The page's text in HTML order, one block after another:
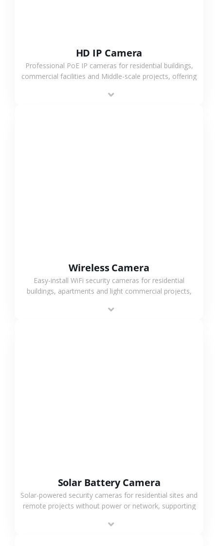
HD IP Camera
Professional PoE IP cameras for residential buildings,
commercial facilities and Middle-scale projects, offering
support.
Wireless Camera
Easy-install WiFi security cameras for residential
buildings, apartments and light commercial projects,
surveillance solutions.
Solar Battery Camera
Solar-powered security cameras for residential sites and
remote projects without power or network, supporting
outdoor monitoring.